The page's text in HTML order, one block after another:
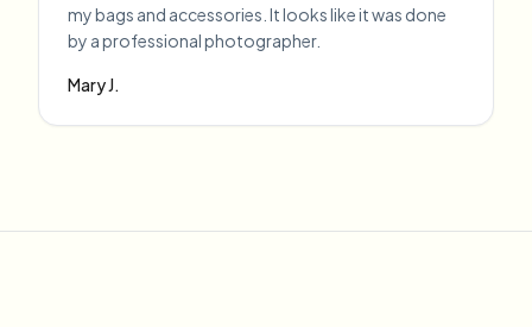
my bags and accessories. It looks like it was done
by a professional photographer.
Mary J.